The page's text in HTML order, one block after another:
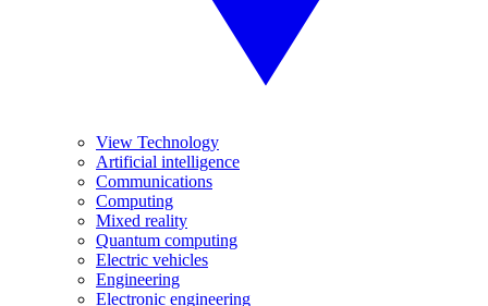
View Technology
Artificial intelligence
Communications
Computing
Mixed reality
Quantum computing
Electric vehicles
Engineering
Electronic engineering